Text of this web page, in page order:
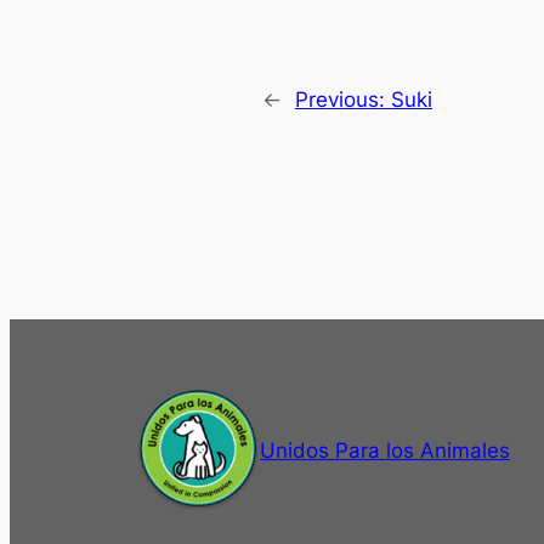
← Previous: Suki
Unidos Para los Animales